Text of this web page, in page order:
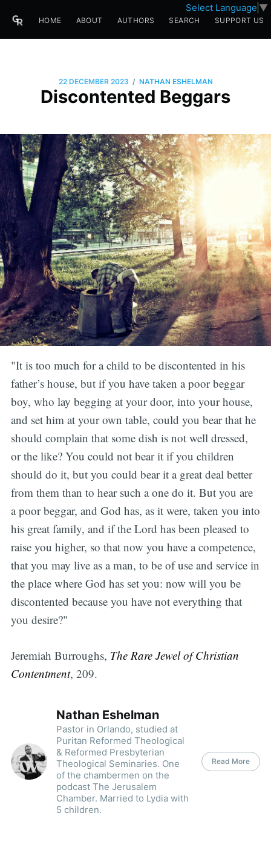
Select Language ▼
HOME ABOUT AUTHORS SEARCH SUPPORT US
22 DECEMBER 2023 / NATHAN ESHELMAN
Discontented Beggars
"It is too much for a child to be discontented in his
father’s house, but if you have taken a poor beggar
boy, who lay begging at your door, into your house,
and set him at your own table, could you bear that he
should complain that some dish is not well dressed,
or the like? You could not bear it if you children
should do it, but you could bear it a great deal better
from them than to hear such a one do it. But you are
a poor beggar, and God has, as it were, taken you into
his great family, and if the Lord has been pleased to
raise you higher, so that now you have a competence,
that you may live as a man, to be of use and service in
the place where God has set you: now will you be
discontented because you have not everything that
you desire?"
Jeremiah Burroughs, The Rare Jewel of Christian
Contentment, 209.
Nathan Eshelman
Pastor in Orlando, studied at
Puritan Reformed Theological
& Reformed Presbyterian
Theological Seminaries. One
of the chambermen on the
podcast The Jerusalem
Chamber. Married to Lydia with
5 children.
Read More